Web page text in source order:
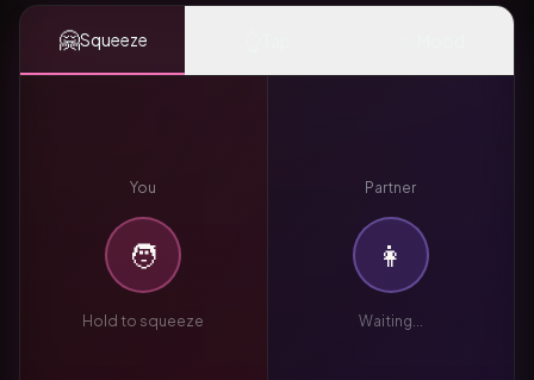
🤗Squeeze
You
🧑
Hold to squeeze
Partner
👩
Waiting...